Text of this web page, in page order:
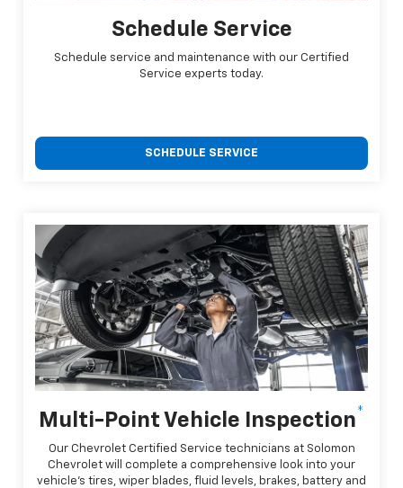
Schedule Service
Schedule service and maintenance with our Certified
Service experts today.
SCHEDULE SERVICE
Multi-Point Vehicle Inspection*
Our Chevrolet Certified Service technicians at Solomon
Chevrolet will complete a comprehensive look into your
vehicle's tires, wiper blades, fluid levels, brakes, battery and